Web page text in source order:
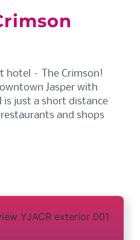
hotel – The Crimson!
Jasper with
just a short distance
and shops